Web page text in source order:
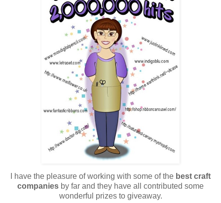
I have the pleasure of working with some of the best craft
companies by far and they have all contributed some
wonderful prizes to giveaway.